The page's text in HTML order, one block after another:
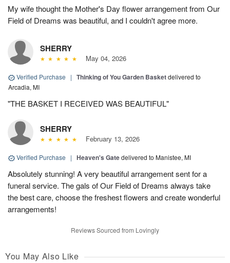
My wife thought the Mother's Day flower arrangement from Our
Field of Dreams was beautiful, and I couldn't agree more.
SHERRY
May 04, 2026
Verified Purchase | Thinking of You Garden Basketdelivered to
Arcadia, MI
"THE BASKET I RECEIVED WAS BEAUTIFUL"
SHERRY
February 13, 2026
Verified Purchase | Heaven's Gatedelivered to Manistee, MI
Absolutely stunning! A very beautiful arrangement sent for a
funeral service. The gals of Our Field of Dreams always take
the best care, choose the freshest flowers and create wonderful
arrangements!
Reviews Sourced from Lovingly
You May Also Like